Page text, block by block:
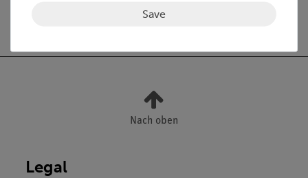
Free shipping from 300,- €
Nach oben
Legal
Save